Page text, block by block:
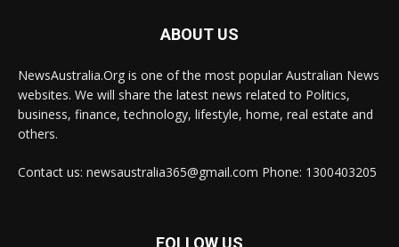
ABOUT US
NewsAustralia.Org is one of the most popular Australian News
websites. We will share the latest news related to Politics,
business, finance, technology, lifestyle, home, real estate and
others.
Contact us: newsaustralia365@gmail.com Phone: 1300403205